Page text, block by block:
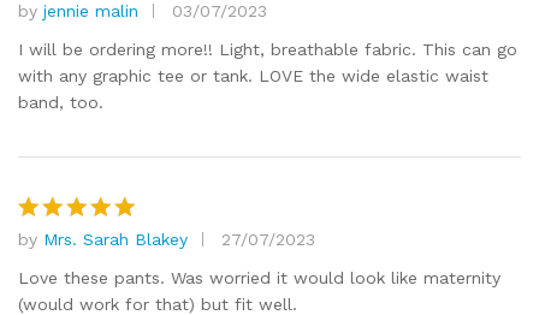
Rated 5
out of 5
by jennie malin
03/07/2023
I will be ordering more!! Light, breathable fabric. This can go
with any graphic tee or tank. LOVE the wide elastic waist
band, too.
Rated5
out of 5
by Mrs. Sarah Blakey
27/07/2023
Love these pants. Was worried it would look like maternity
(would work for that) but fit well.